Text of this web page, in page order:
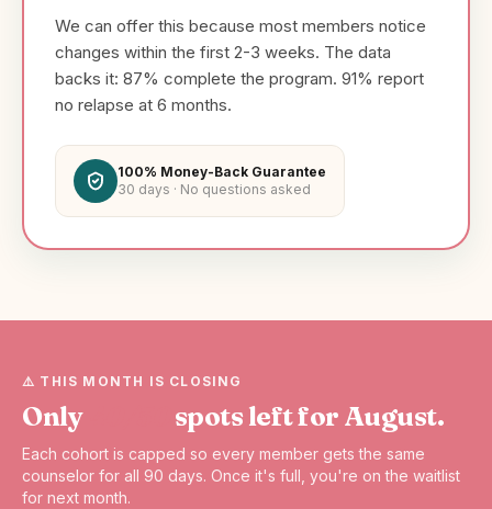
We can offer this because most members notice
changes within the first 2-3 weeks. The data
backs it: 87% complete the program. 91% report
no relapse at 6 months.
100% Money-Back Guarantee
30 days · No questions asked
⚠️ THIS MONTH IS CLOSING
Only spots left for August.
Each cohort is capped so every member gets the same
counselor for all 90 days. Once it's full, you're on the waitlist
for next month.